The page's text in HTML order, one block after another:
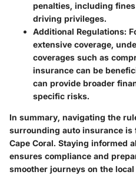
penalties, including
driving privileges.
Additional Regulations:
extensive coverage,
coverages such as
insurance can be
can provide broader
specific risks.
In summary, navigating the
surrounding auto insurance
Cape Coral. Staying informed
ensures compliance and
smoother journeys on the local